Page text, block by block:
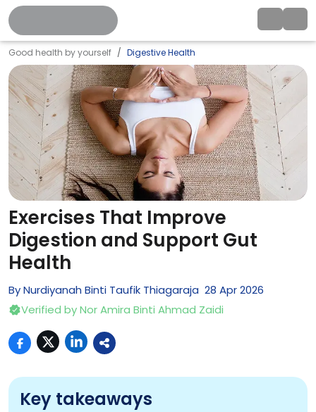
Good health by yourself Digestive Health
Exercises That Improve
Digestion and Support Gut
Health
ByNurdiyanah Binti Taufik Thiagaraja 28 Apr2026
Verified byNor Amira Binti Ahmad Zaidi
Key takeaways